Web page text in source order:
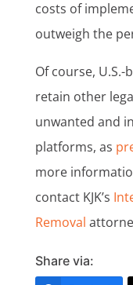
costs of
outweigh the
Of course,
retain other
unwanted and
platforms, as
more
contact KJK’s
Removal
Share via: